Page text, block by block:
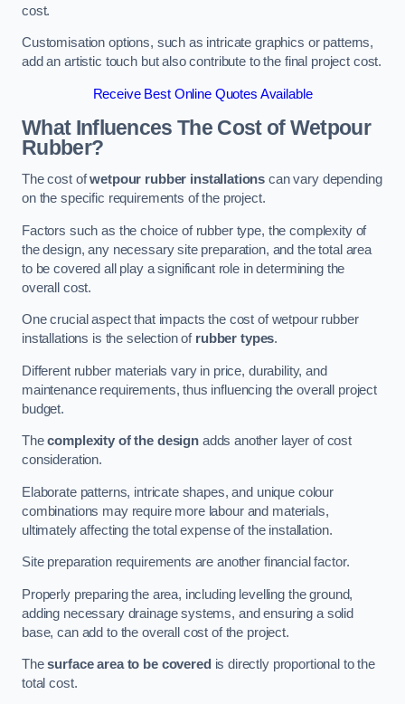
cost.
Customisation options, such as intricate graphics or patterns,
add an artistic touch but also contribute to the final project cost.
Receive Best Online Quotes Available
What Influences The Cost of Wetpour
Rubber?
The cost ofwetpour rubber installations can vary depending
on the specific requirements of the project.
Factors such as the choice of rubber type, the complexity of
the design, any necessary site preparation, and the total area
to be covered all play a significant role in determining the
overall cost.
One crucial aspect that impacts the cost of wetpour rubber
installations is the selection of rubber types.
Different rubber materials vary in price, durability, and
maintenance requirements, thus influencing the overall project
budget.
Thecomplexity of the designadds another layer of cost
consideration.
Elaborate patterns, intricate shapes, and unique colour
combinations may require more labour and materials,
ultimately affecting the total expense of the installation.
Site preparation requirements are another financial factor.
Properly preparing the area, including levelling the ground,
adding necessary drainage systems, and ensuring a solid
base, can add to the overall cost of the project.
Thesurface area to be covered is directly proportional to the
total cost.